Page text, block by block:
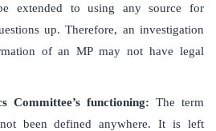
extended to using any source for
up. Therefore, an investigation
of an MP may not have legal
Committee’s functioning: The term
not been defined anywhere. It is left